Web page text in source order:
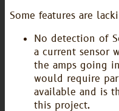
Some features are
No detection of
a current sensor
the amps going
would require
available and is
this project.